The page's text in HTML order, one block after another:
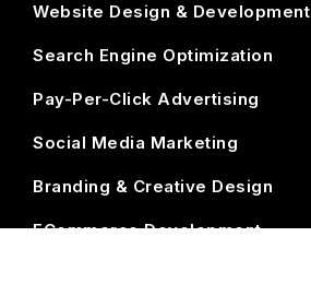
Website Design & Development
Search Engine Optimization
Pay-Per-Click Advertising
Social Media Marketing
Branding & Creative Design
ECommerce Development